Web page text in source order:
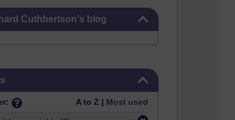
Cuthbertson's blog
A to Z | Most used